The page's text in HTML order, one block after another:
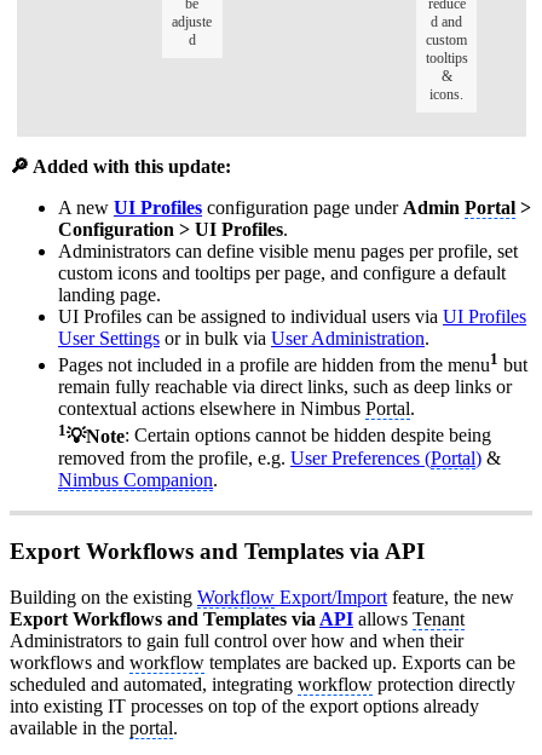
adjuste
d
d and
custom
tooltips
&
icons.
🔎 Added with this update:
A new UI Profiles configuration page under Admin Portal >
Configuration > UI Profiles.
Administrators can define visible menu pages per profile, set
custom icons and tooltips per page, and configure a default
landing page.
UI Profiles can be assigned to individual users via UI Profiles
User Settings or in bulk via User Administration.
Pages not included in a profile are hidden from the menu1 but
remain fully reachable via direct links, such as deep links or
contextual actions elsewhere in Nimbus Portal.
1💡Note: Certain options cannot be hidden despite being
removed from the profile, e.g. User Preferences (Portal) &
Nimbus Companion.
Export Workflows and Templates via API
Building on the existing Workflow Export/Import feature, the new
Export Workflows and Templates via API allows Tenant
Administrators to gain full control over how and when their
workflows and workflow templates are backed up. Exports can be
scheduled and automated, integrating workflow protection directly
into existing IT processes on top of the export options already
available in the portal.